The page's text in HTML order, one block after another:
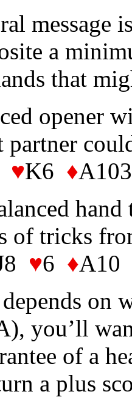
message
a
that
opener
♥K6 ♦
of tricks
♥6 ♦A10
on
you’ll
of a
a plus